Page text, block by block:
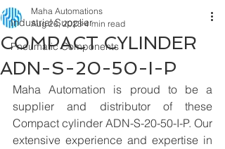
Industrial Supplier
Pneumatic Components
COMPACT CYLINDER
ADN-S-20-50-I-P
Maha Automations
Aug 26, 2023 4 min read
Maha Automation is proud to be a
supplier and distributor of these
Compact cylinder ADN-S-20-50-I-P. Our
extensive experience and expertise in